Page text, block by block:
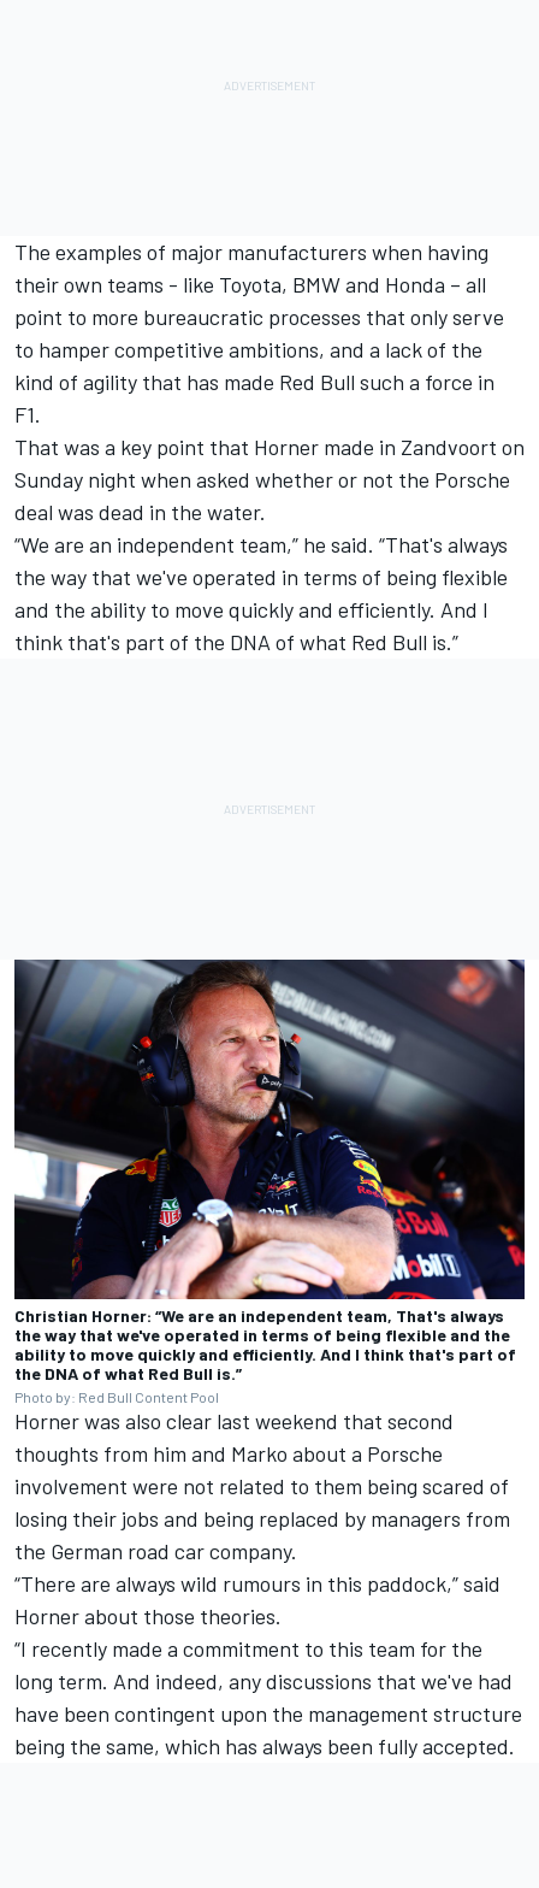
The examples of major manufacturers when having
their own teams - like Toyota, BMW and Honda – all
point to more bureaucratic processes that only serve
to hamper competitive ambitions, and a lack of the
kind of agility that has made Red Bull such a force in
F1.
That was a key point that Horner made in Zandvoort on
Sunday night when asked whether or not the Porsche
deal was dead in the water.
“We are an independent team,” he said. “That's always
the way that we've operated in terms of being flexible
and the ability to move quickly and efficiently. And I
think that's part of the DNA of what Red Bull is.”
Christian Horner: “We are an independent team, That's always
the way that we've operated in terms of being flexible and the
ability to move quickly and efficiently. And I think that's part of
the DNA of what Red Bull is.”
Photo by: Red Bull Content Pool
Horner was also clear last weekend that second
thoughts from him and Marko about a Porsche
involvement were not related to them being scared of
losing their jobs and being replaced by managers from
the German road car company.
“There are always wild rumours in this paddock,” said
Horner about those theories.
“I recently made a commitment to this team for the
long term. And indeed, any discussions that we've had
have been contingent upon the management structure
being the same, which has always been fully accepted.